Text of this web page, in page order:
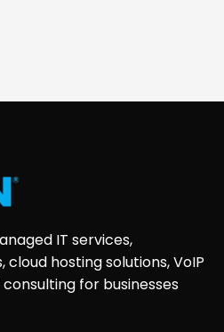
IT services,
hosting solutions, VoIP
for businesses